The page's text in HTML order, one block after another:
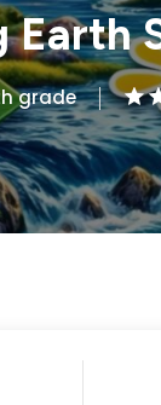
Earth
grade